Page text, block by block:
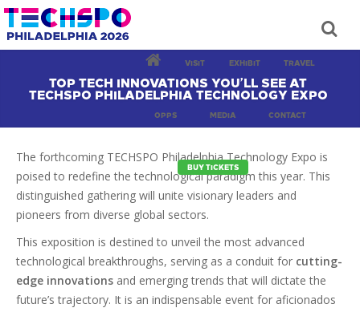
VISIT EXHIBIT TRAVEL
OPPS MEDIA CONTACT
BUY TICKETS
TOP TECH INNOVATIONS YOU’LL SEE AT
TECHSPO PHILADELPHIA TECHNOLOGY EXPO
The forthcoming TECHSPO Philadelphia Technology Expo is
poised to redefine the technological paradigm this year. This
distinguished gathering will unite visionary leaders and
pioneers from diverse global sectors.
This exposition is destined to unveil the most advanced
technological breakthroughs, serving as a conduit for cutting-
edge innovations and emerging trends that will dictate the
future’s trajectory. It is an indispensable event for aficionados